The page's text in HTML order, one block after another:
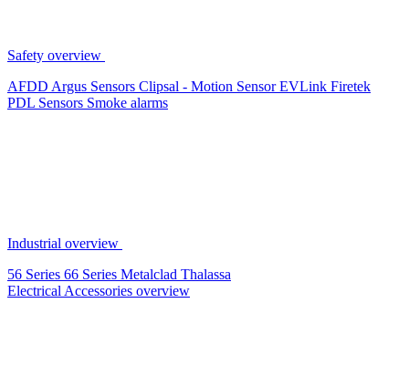
Safety overview
AFDD Argus Sensors Clipsal - Motion SensorEVLink Firetek
PDL Sensors Smoke alarms
Industrial overview
56 Series 66 Series Metalclad Thalassa
Electrical Accessories overview